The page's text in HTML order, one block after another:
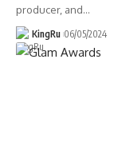
producer, and…
KingRu 06/05/2024